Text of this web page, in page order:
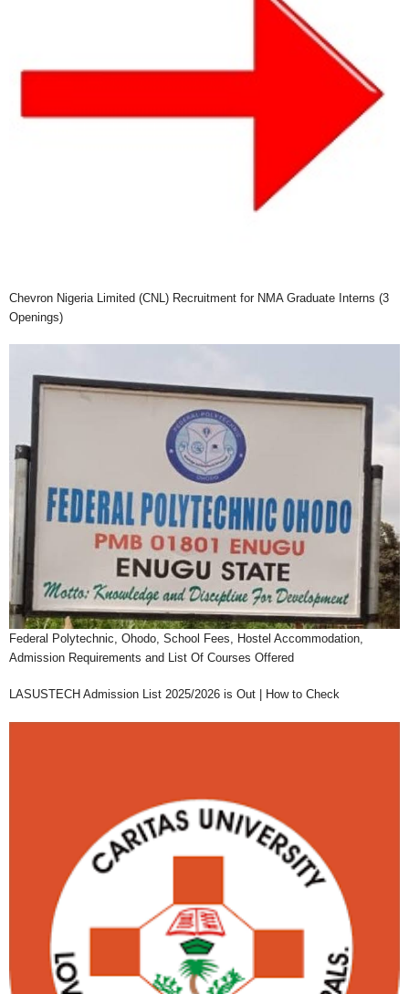
Chevron Nigeria Limited (CNL) Recruitment for NMA Graduate Interns (3
Openings)
Federal Polytechnic, Ohodo, School Fees, Hostel Accommodation,
Admission Requirements and List Of Courses Offered
LASUSTECH Admission List 2025/2026 is Out | How to Check